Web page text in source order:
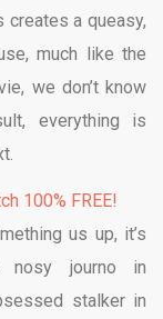
creates a queasy,
much like the
we don’t know
everything is
100% FREE!
us up, it’s
nosy journo in
stalker in